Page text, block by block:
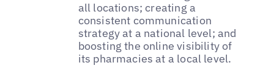
all locations; creating a
consistent communication
strategy at a national level; and
boosting the online visibility of
its pharmacies at a local level.